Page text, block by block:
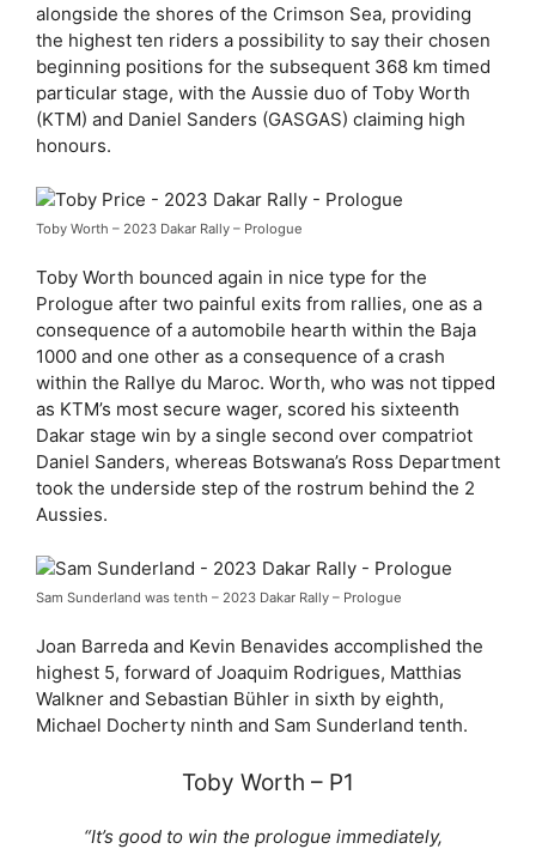
alongside the shores of the Crimson Sea, providing
the highest ten riders a possibility to say their chosen
beginning positions for the subsequent 368 km timed
particular stage, with the Aussie duo of Toby Worth
(KTM) and Daniel Sanders (GASGAS) claiming high
honours.
Toby Worth – 2023 Dakar Rally – Prologue
Toby Worth bounced again in nice type for the
Prologue after two painful exits from rallies, one as a
consequence of a automobile hearth within the Baja
1000 and one other as a consequence of a crash
within the Rallye du Maroc. Worth, who was not tipped
as KTM’s most secure wager, scored his sixteenth
Dakar stage win by a single second over compatriot
Daniel Sanders, whereas Botswana’s Ross Department
took the underside step of the rostrum behind the 2
Aussies.
Sam Sunderland was tenth – 2023 Dakar Rally – Prologue
Joan Barreda and Kevin Benavides accomplished the
highest 5, forward of Joaquim Rodrigues, Matthias
Walkner and Sebastian Bühler in sixth by eighth,
Michael Docherty ninth and Sam Sunderland tenth.
Toby Worth – P1
“It’s good to win the prologue immediately,